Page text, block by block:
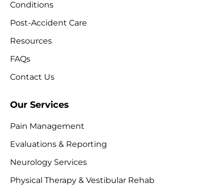
Conditions
Post-Accident Care
Resources
FAQs
Contact Us
Our Services
Pain Management
Evaluations & Reporting
Neurology Services
Physical Therapy & Vestibular Rehab